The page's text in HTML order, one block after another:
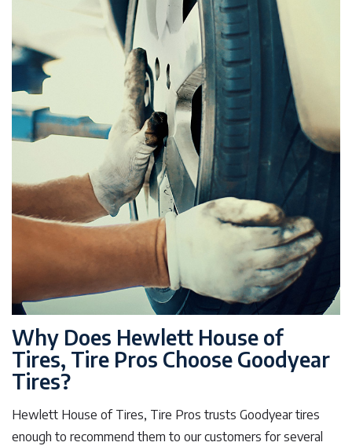
Why Does Hewlett House of
Tires, Tire Pros Choose Goodyear
Tires?
Hewlett House of Tires, Tire Pros trusts Goodyear tires
enough to recommend them to our customers for several